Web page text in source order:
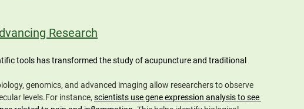
Research
tools has transformed the study of acupuncture and traditional
genomics, and advanced imaging allow researchers to observe
levels.For instance, scientists use gene expression analysis to see